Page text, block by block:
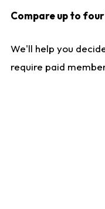
Compare up to
We'll help you
require paid